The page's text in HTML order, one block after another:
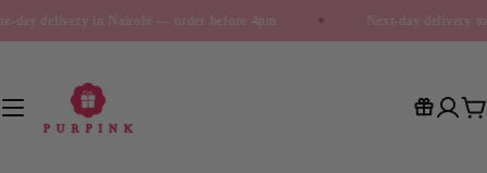
Skip
to
day delivery in Nairobi — order before 4pm Next-day delivery to